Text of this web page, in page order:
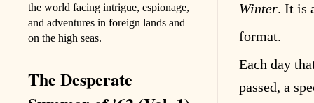
Winter. It is
format.
Each day
passed, a
the world facing intrigue, espionage,
and adventures in foreign lands and
on the high seas.
The Desperate